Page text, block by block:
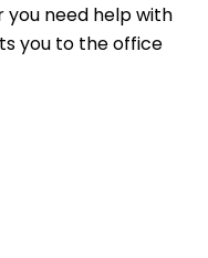
you need help with
you to the office